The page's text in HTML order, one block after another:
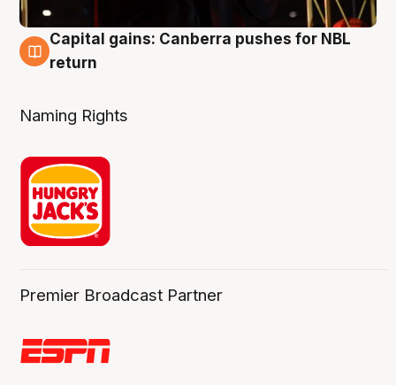
3 Aug
Capital gains: Canberra pushes for NBL
return
Naming Rights
Premier Broadcast Partner